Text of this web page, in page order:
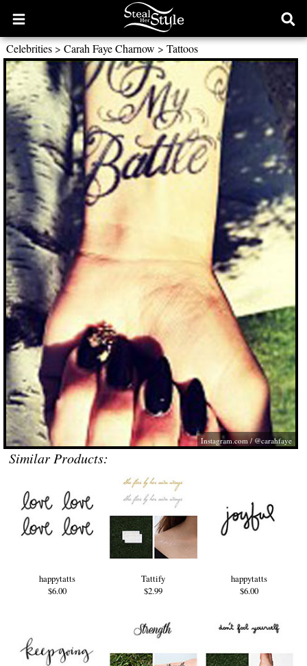
Open
main
menu
Celebrities> Carah Faye Charnow > Tattoos
Instagram.com/ @carahfaye
Similar Products:
happytatts
$6.00
Tattify
$2.99
happytatts
$6.00